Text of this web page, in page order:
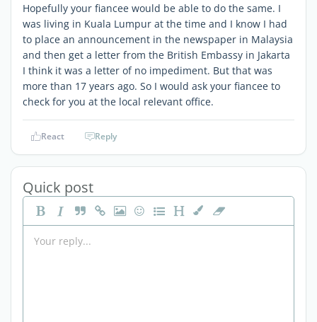
Hopefully your fiancee would be able to do the same. I
was living in Kuala Lumpur at the time and I know I had
to place an announcement in the newspaper in Malaysia
and then get a letter from the British Embassy in Jakarta
I think it was a letter of no impediment. But that was
more than 17 years ago. So I would ask your fiancee to
check for you at the local relevant office.
React Reply
Quick post